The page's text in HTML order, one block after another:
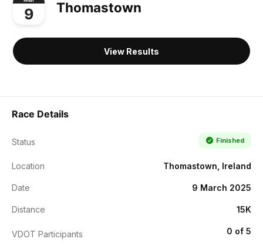
9 Thomastown
View Results
Race Details
Status Finished
Location Thomastown, Ireland
Date 9 March 2025
Distance 15K
VDOT Participants 0 of 5